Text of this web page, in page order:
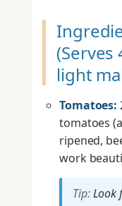
(Serves
light
Tomatoes:
tomatoes
ripened,
work
Tip:Look